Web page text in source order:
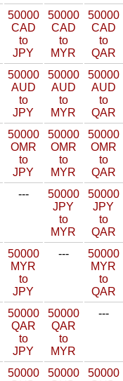
50000
CAD
to
JPY
50000
CAD
to
MYR
50000
CAD
to
QAR
50000
AUD
to
JPY
50000
AUD
to
MYR
50000
AUD
to
QAR
50000
OMR
to
JPY
50000
OMR
to
MYR
50000
OMR
to
QAR
---
50000
JPY
to
MYR
50000
JPY
to
QAR
50000
MYR
to
JPY
---
50000
MYR
to
QAR
50000
QAR
to
JPY
50000
QAR
to
MYR
---
50000
50000
50000